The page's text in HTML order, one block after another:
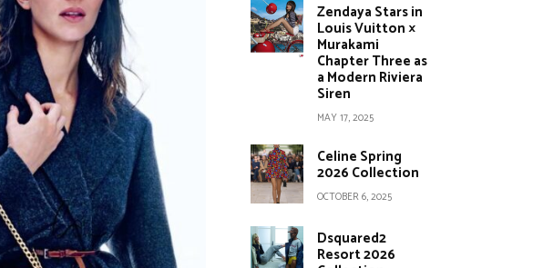
Zendaya Stars in
Louis Vuitton ×
Murakami
Chapter Three as
a Modern Riviera
Siren
MAY 17, 2025
Celine Spring
2026 Collection
OCTOBER 6, 2025
Dsquared2
Resort 2026